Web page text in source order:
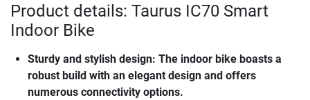
Product details: Taurus IC70 Smart
Indoor Bike
Sturdy and stylish design: The indoor bike boasts a
robust build with an elegant design and offers
numerous connectivity options.